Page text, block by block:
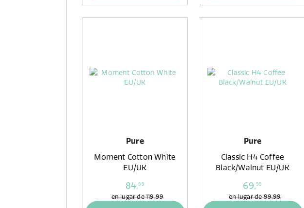
Pure
Moment Cotton White
EU/UK
84,99
en lugar de119,99
Pure
Classic H4 Coffee
Black/Walnut EU/UK
69,99
en lugar de99,99